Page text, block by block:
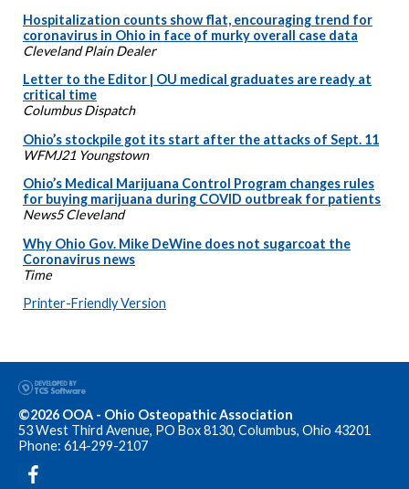
Hospitalization counts show flat, encouraging trend for
coronavirus in Ohio in face of murky overall case data
Cleveland Plain Dealer
Letter to the Editor | OU medical graduates are ready at
critical time
Columbus Dispatch
Ohio’s stockpile got its start after the attacks of Sept. 11
WFMJ21 Youngstown
Ohio’s Medical Marijuana Control Program changes rules
for buying marijuana during COVID outbreak for patients
News5 Cleveland
Why Ohio Gov. Mike DeWine does not sugarcoat the
Coronavirus news
Time
Printer-Friendly Version
©2026 OOA - Ohio Osteopathic Association
53 West Third Avenue, PO Box 8130, Columbus, Ohio 43201
Phone: 614-299-2107